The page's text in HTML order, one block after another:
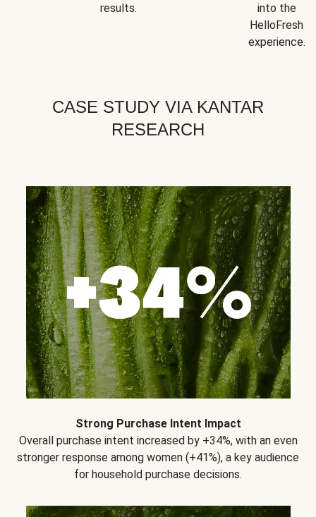
results.
into the
HelloFresh
experience.
CASE STUDY VIA KANTAR
RESEARCH
Strong Purchase Intent Impact
Overall purchase intent increased by +34%, with an even
stronger response among women (+41%), a key audience
for household purchase decisions.